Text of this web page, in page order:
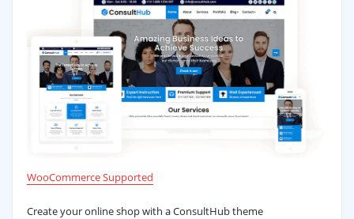
WooCommerce Supported
Create your online shop with a ConsultHub theme